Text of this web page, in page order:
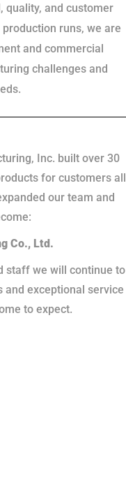
quality, and customer
runs, we are
and commercial
challenges and
Inc. built over 30
for customers all
our team and
Co., Ltd.
staff we will continue to
and exceptional service
to expect.